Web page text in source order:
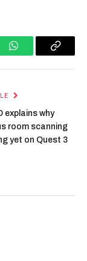
WhatsAppCopy
explains why
room scanning
yet on Quest 3